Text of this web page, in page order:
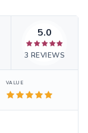
5.0
3 REVIEWS
VALUE